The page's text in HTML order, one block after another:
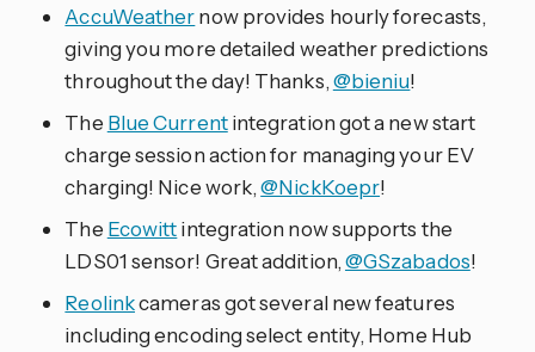
AccuWeathernow provides hourly forecasts,
giving you more detailed weather predictions
throughout the day! Thanks,@bieniu!
The Blue Currentintegration got a new start
charge session action for managing your EV
charging! Nice work,@NickKoepr!
The Ecowittintegration now supports the
LDS01 sensor! Great addition,@GSzabados!
Reolinkcameras got several new features
including encoding select entity, Home Hub